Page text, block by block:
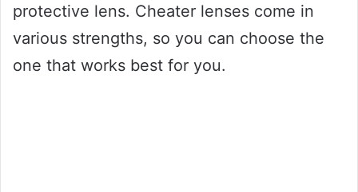
protective lens. Cheater lenses come in
various strengths, so you can choose the
one that works best for you.